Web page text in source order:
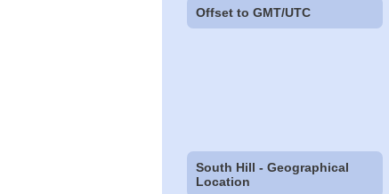
Offset to GMT/UTC
South Hill - Geographical
Location